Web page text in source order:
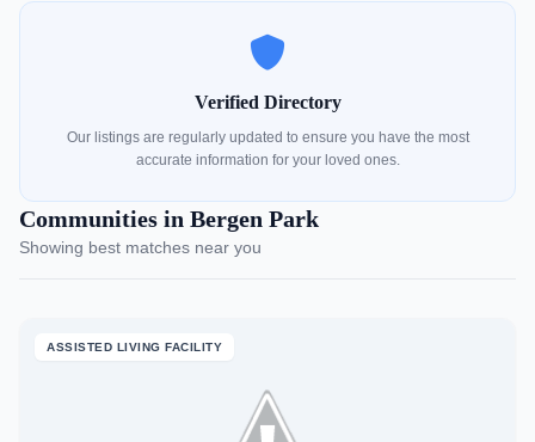
Verified Directory
Our listings are regularly updated to ensure you have the most
accurate information for your loved ones.
Communities in Bergen Park
Showing best matches near you
ASSISTED LIVING FACILITY